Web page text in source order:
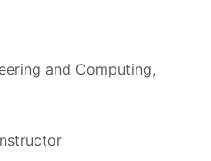
and Computing,